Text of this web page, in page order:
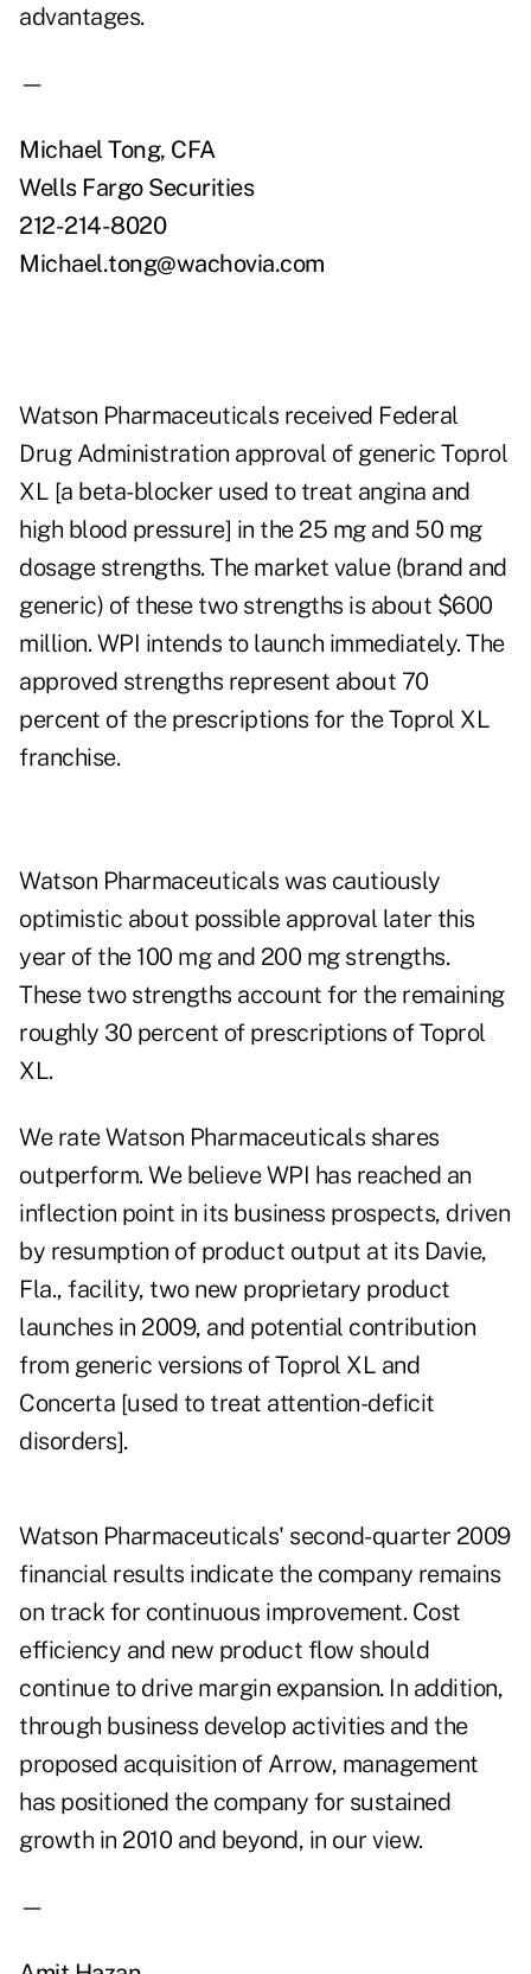
advantages.
—
Michael Tong, CFA
Wells Fargo Securities
212-214-8020
Michael.tong@wachovia.com
Watson Pharmaceuticals received Federal
Drug Administration approval of generic Toprol
XL [a beta-blocker used to treat angina and
high blood pressure] in the 25 mg and 50 mg
dosage strengths. The market value (brand and
generic) of these two strengths is about $600
million. WPI intends to launch immediately. The
approved strengths represent about 70
percent of the prescriptions for the Toprol XL
franchise.
Watson Pharmaceuticals was cautiously
optimistic about possible approval later this
year of the 100 mg and 200 mg strengths.
These two strengths account for the remaining
roughly 30 percent of prescriptions of Toprol
XL.
We rate Watson Pharmaceuticals shares
outperform. We believe WPI has reached an
inflection point in its business prospects, driven
by resumption of product output at its Davie,
Fla., facility, two new proprietary product
launches in 2009, and potential contribution
from generic versions of Toprol XL and
Concerta [used to treat attention-deficit
disorders].
Watson Pharmaceuticals' second-quarter 2009
financial results indicate the company remains
on track for continuous improvement. Cost
efficiency and new product flow should
continue to drive margin expansion. In addition,
through business develop activities and the
proposed acquisition of Arrow, management
has positioned the company for sustained
growth in 2010 and beyond, in our view.
—